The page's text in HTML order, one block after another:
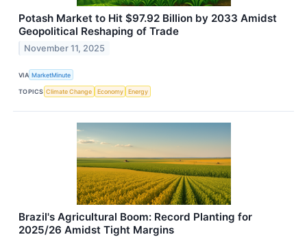
Potash Market to Hit $97.92 Billion by 2033 Amidst
Geopolitical Reshaping of Trade
November 11, 2025
VIA MarketMinute
TOPICS Climate Change Economy Energy
Brazil's Agricultural Boom: Record Planting for
2025/26 Amidst Tight Margins